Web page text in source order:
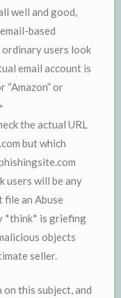
well and good,
based
users look
email account is
“Amazon” or
the actual URL
but which
users will be any
file an Abuse
*think* is griefing
objects
seller.
this subject, and